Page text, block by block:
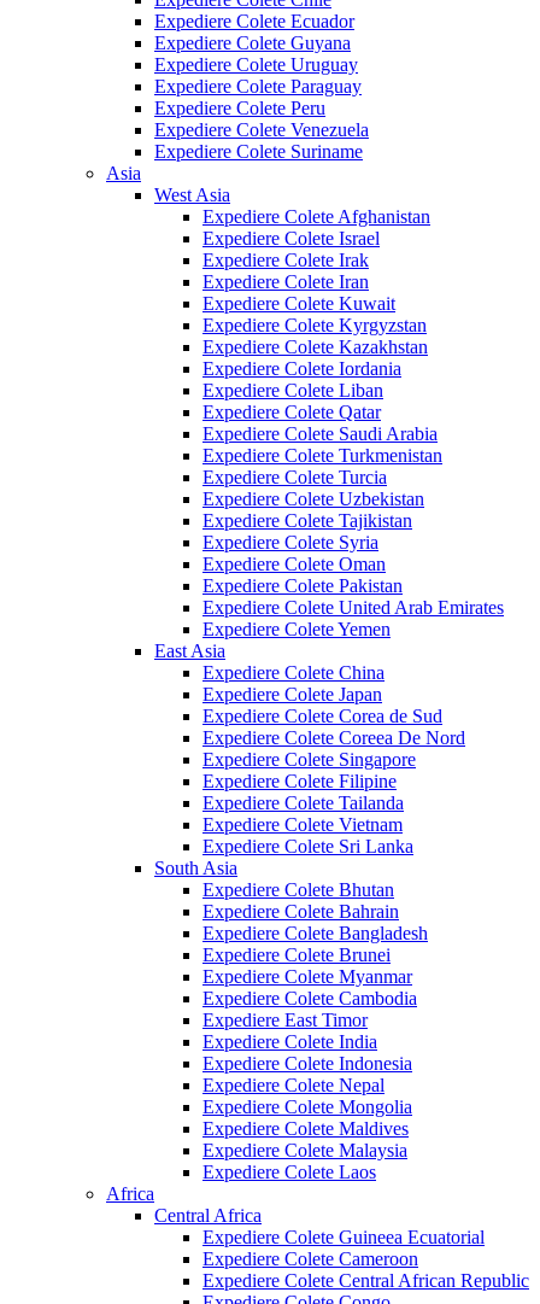
Expediere Colete Ecuador
Expediere Colete Guyana
Expediere Colete Uruguay
Expediere Colete Paraguay
Expediere Colete Peru
Expediere Colete Venezuela
Expediere Colete Suriname
Asia
West Asia
Expediere Colete Afghanistan
Expediere Colete Israel
Expediere Colete Irak
Expediere Colete Iran
Expediere Colete Kuwait
Expediere Colete Kyrgyzstan
Expediere Colete Kazakhstan
Expediere Colete Iordania
Expediere Colete Liban
Expediere Colete Qatar
Expediere Colete Saudi Arabia
Expediere Colete Turkmenistan
Expediere Colete Turcia
Expediere Colete Uzbekistan
Expediere Colete Tajikistan
Expediere Colete Syria
Expediere Colete Oman
Expediere Colete Pakistan
Expediere Colete United Arab Emirates
Expediere Colete Yemen
East Asia
Expediere Colete China
Expediere Colete Japan
Expediere Colete Corea de Sud
Expediere Colete Coreea De Nord
Expediere Colete Singapore
Expediere Colete Filipine
Expediere Colete Tailanda
Expediere Colete Vietnam
Expediere Colete Sri Lanka
South Asia
Expediere Colete Bhutan
Expediere Colete Bahrain
Expediere Colete Bangladesh
Expediere Colete Brunei
Expediere Colete Myanmar
Expediere Colete Cambodia
Expediere East Timor
Expediere Colete India
Expediere Colete Indonesia
Expediere Colete Nepal
Expediere Colete Mongolia
Expediere Colete Maldives
Expediere Colete Malaysia
Expediere Colete Laos
Africa
Central Africa
Expediere Colete Guineea Ecuatorial
Expediere Colete Cameroon
Expediere Colete Central African Republic